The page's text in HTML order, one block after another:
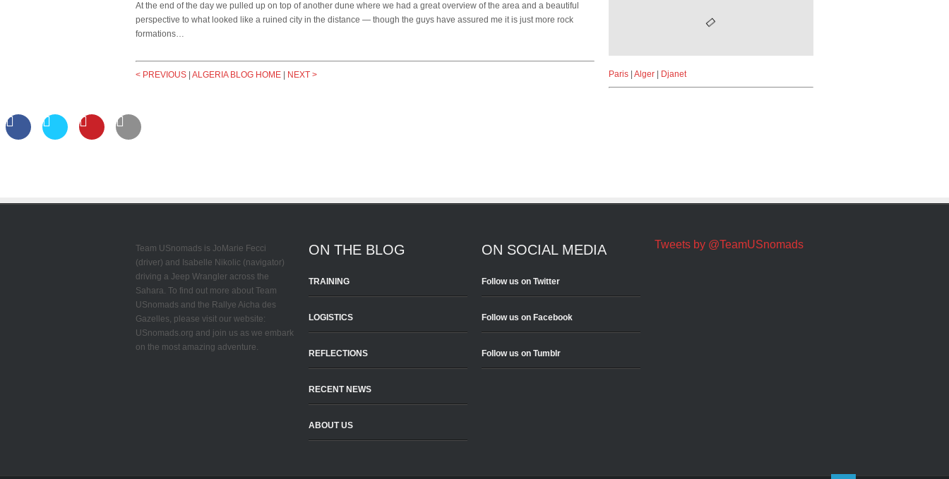
At the end of the day we pulled up on top of another dune where we had a great overview of the area and a beautiful
perspective to what looked like a ruined city in the distance — though the guys have assured me it is just more rock
formations…
< PREVIOUS ALGERIA BLOG HOME NEXT > Paris Alger Djanet
Team USnomads is JoMarie Fecci
(driver) and Isabelle Nikolic (navigator)
driving a Jeep Wrangler across the
Sahara. To find out more about Team
USnomads and the Rallye Aicha des
Gazelles, please visit our website:
USnomads.org and join us as we embark
on the most amazing adventure.
ON THE BLOG
TRAINING
LOGISTICS
REFLECTIONS
RECENT NEWS
ABOUT US
ON SOCIAL MEDIA
Follow us on Twitter
Follow us on Facebook
Follow us on Tumblr
Tweets by @TeamUSnomads